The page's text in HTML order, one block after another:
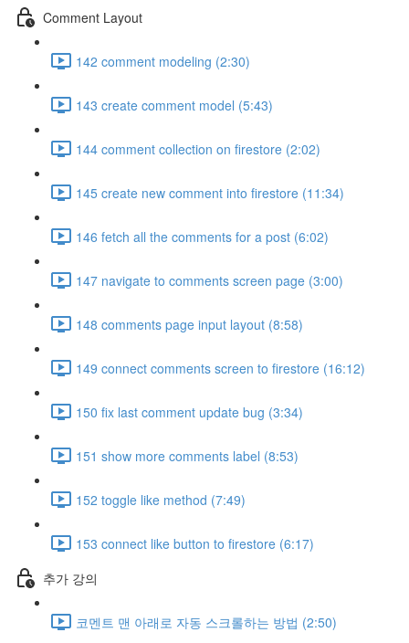
Comment Layout
142 comment modeling (2:30)
143 create comment model (5:43)
144 comment collection on firestore (2:02)
145 create new comment into firestore (11:34)
146 fetch all the comments for a post (6:02)
147 navigate to comments screen page (3:00)
148 comments page input layout (8:58)
149 connect comments screen to firestore (16:12)
150 fix last comment update bug (3:34)
151 show more comments label (8:53)
152 toggle like method (7:49)
153 connect like button to firestore (6:17)
추가 강의
코멘트 맨 아래로 자동 스크롤하는 방법 (2:50)